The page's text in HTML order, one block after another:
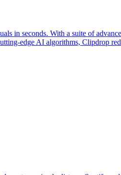
in seconds. With a suite of
edge AI algorithms, Clipdrop